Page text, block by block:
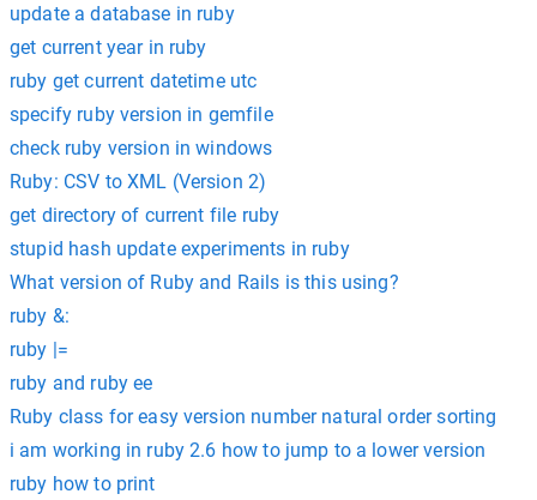
update a database in ruby
get current year in ruby
ruby get current datetime utc
specify ruby version in gemfile
check ruby version in windows
Ruby: CSV to XML (Version 2)
get directory of current file ruby
stupid hash update experiments in ruby
What version of Ruby and Rails is this using?
ruby &:
ruby |=
ruby and ruby ee
Ruby class for easy version number natural order sorting
i am working in ruby 2.6 how to jump to a lower version
ruby how to print